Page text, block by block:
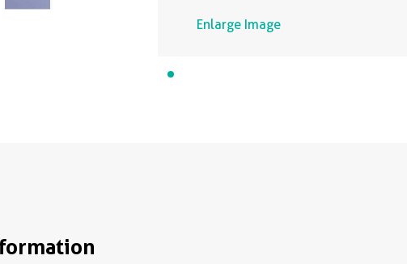
Enlarge Image